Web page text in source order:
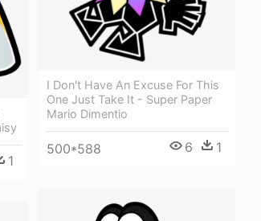
1
I Don't Have An Excuse For This
One Just Take It - Super Paper
Mario Dimentio
500*588 6 1